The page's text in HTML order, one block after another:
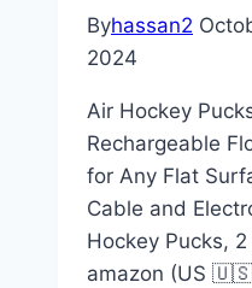
Byhassan2
2024
Air Hockey
Rechargeable
for Any Flat
Cable and
Hockey Pucks,
amazon (US